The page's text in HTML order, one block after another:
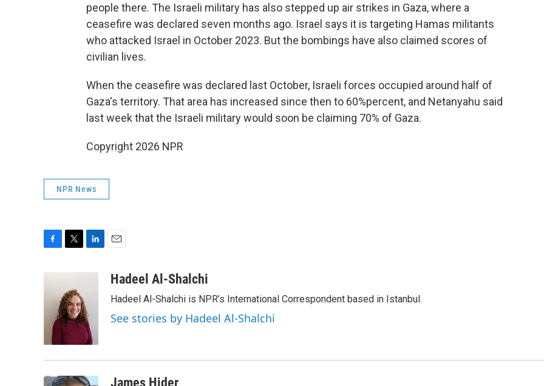
people there. The Israeli military has also stepped up air strikes in Gaza, where a
ceasefire was declared seven months ago. Israel says it is targeting Hamas militants
who attacked Israel in October 2023. But the bombings have also claimed scores of
civilian lives.
When the ceasefire was declared last October, Israeli forces occupied around half of
Gaza's territory. That area has increased since then to 60%percent, and Netanyahu said
last week that the Israeli military would soon be claiming 70% of Gaza.
Copyright 2026 NPR
NPR News
b
t
t
e
r
d
I
n
aHadeel Al-Shalchi
Hadeel Al-Shalchi is NPR’s International Correspondent based in Istanbul.
See stories by Hadeel Al-Shalchi
James Hider